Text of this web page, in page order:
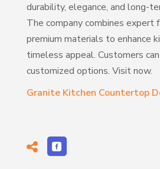
durability, elegance, and long-
The company combines expert
premium materials to enhance
timeless appeal. Customers
customized options. Visit now.
Granite Kitchen Countertop